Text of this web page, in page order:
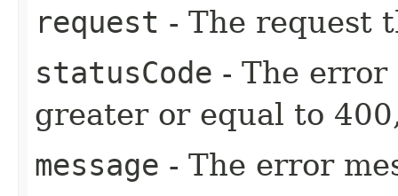
request - The request
statusCode - The error
greater or equal to
message - The error